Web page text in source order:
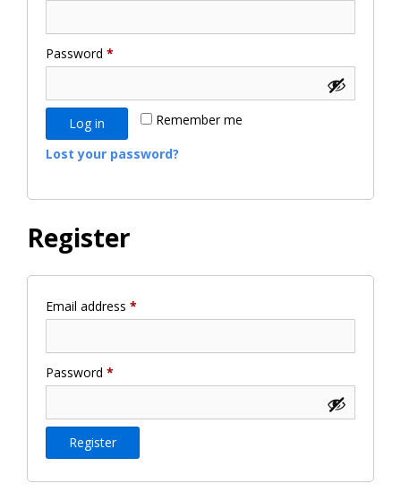
Password *
Remember me
Log in
Lost your password?
Register
Email address *
Password *
Register